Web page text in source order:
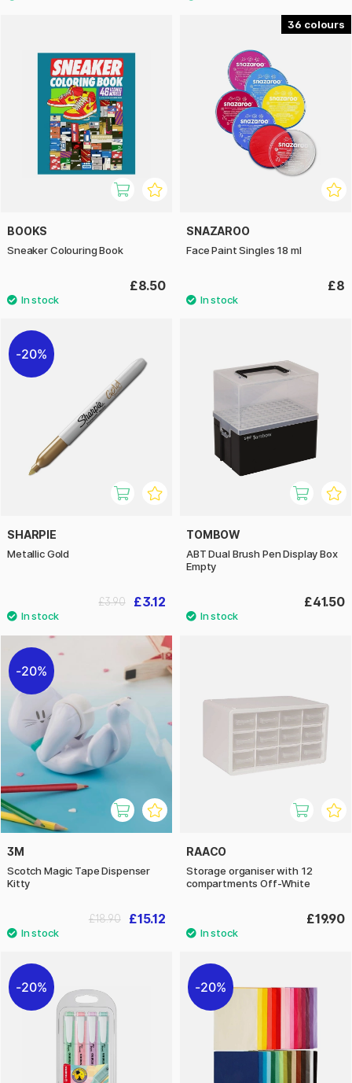
BOOKS
Sneaker Colouring Book
£8.50
36
SNAZAROO
Face Paint Singles 18 ml
£8
20%
SHARPIE
Metallic Gold
£3.12
£3.90
TOMBOW
ABT Dual Brush Pen Display Box
Empty
£41.50
20%
3M
Scotch Magic Tape Dispenser
Kitty
£15.12
£18.90
RAACO
Storage organiser with 12
compartments Off-White
£19.90
20% 20%